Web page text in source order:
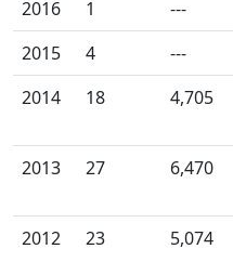
2016
1 ---
2015
4 ---
2014
18 4,705
2013
27 6,470
2012
23 5,074